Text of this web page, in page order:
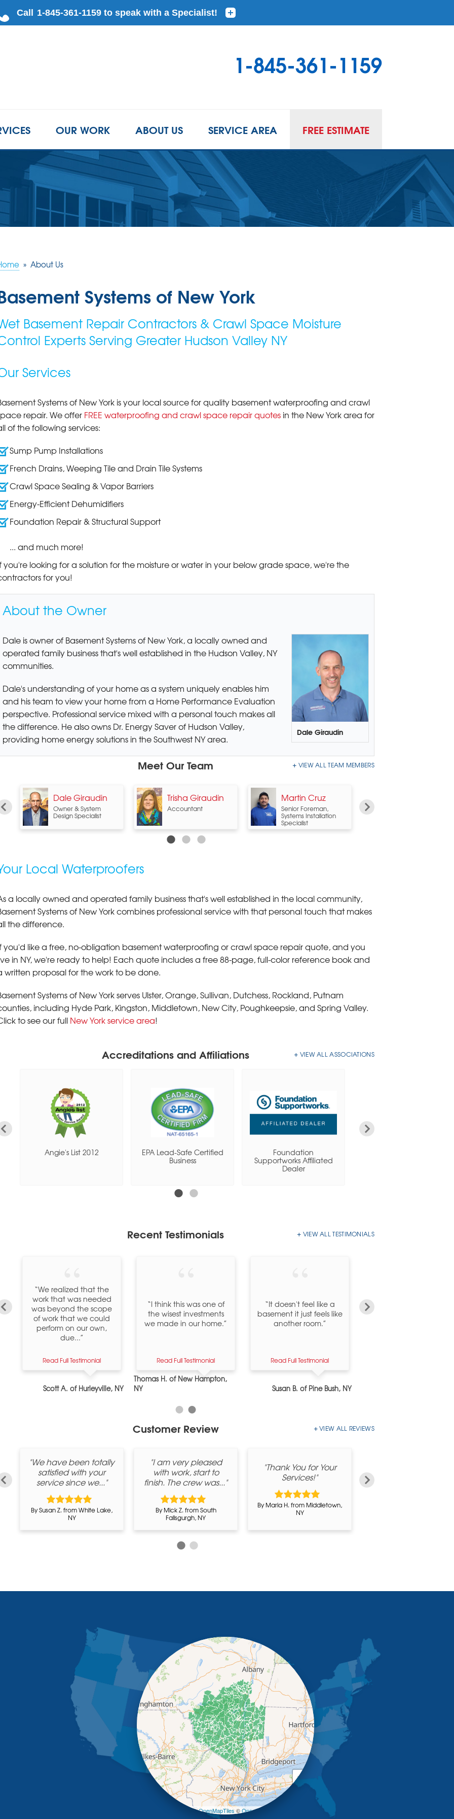
1-845-361-1159
OUR WORK ABOUT US SERVICE AREA FREE ESTIMATE
» About Us
Systems of New York
Basement Repair Contractors & Crawl Space Moisture
Experts Serving Greater Hudson Valley NY
Services
Systems of New York is your local source for quality basement waterproofing and crawl
repair. We offer FREE waterproofing and crawl space repair quotes in the New York area for
of the following services:
Sump Pump Installations
French Drains, Weeping Tile and Drain Tile Systems
Crawl Space Sealing & Vapor Barriers
Energy-Efficient Dehumidifiers
Foundation Repair & Structural Support
... and much more!
you're looking for a solution for the moisture or water in your below grade space, we're the
for you!
About the Owner
Dale Giraudin
Dale is owner of Basement Systems of New York, a locally owned and
operated family business that's well established in the Hudson Valley, NY
communities.
Dale's understanding of your home as a system uniquely enables him
and his team to view your home from a Home Performance Evaluation
perspective. Professional service mixed with a personal touch makes all
the difference. He also owns Dr. Energy Saver of Hudson Valley,
providing home energy solutions in the Southwest NY area.
Meet Our Team VIEW ALL TEAM MEMBERS
Dale Giraudin
Owner & System
Design Specialist
Trisha Giraudin
Accountant
Martin Cruz
Senior Foreman,
Systems Installation
Specialist
Local Waterproofers
a locally owned and operated family business that's well established in the local community,
Systems of New York combines professional service with that personal touch that makes
the difference.
you'd like a free, no-obligation basement waterproofing or crawl space repair quote, and you
in NY, we're ready to help! Each quote includes a free 88-page, full-color reference book and
written proposal for the work to be done.
Systems of New York serves Ulster, Orange, Sullivan, Dutchess, Rockland, Putnam
including Hyde Park, Kingston, Middletown, New City, Poughkeepsie, and Spring Valley.
to see our full New York service area!
Accreditations and Affiliations VIEW ALL ASSOCIATIONS
Angie's List 2012
EPA Lead-Safe Certified
Business
Foundation
Supportworks Affiliated
Dealer
Recent Testimonials VIEW ALL TESTIMONIALS
“We realized that the
work that was needed
was beyond the scope
of work that we could
perform on our own,
due...”
Read Full Testimonial
Scott A. of Hurleyville, NY
“I think this was one of
the wisest investments
we made in our home.”
Read Full Testimonial
Thomas H. of New Hampton,
NY
“It doesn't feel like a
basement it just feels like
another room.”
Read Full Testimonial
Susan B. of Pine Bush, NY
Customer Review VIEW ALL REVIEWS
"We have been totally
satisfied with your
service since we..."
By Susan Z. from White Lake,
NY
"I am very pleased
with work, start to
finish. The crew was..."
By Mick Z. from South
Fallsgurgh, NY
"Thank You for Your
Services!"
By Maria H. from Middletown,
NY
+
| ©OpenMapTiles©OpenStreetMap contributors